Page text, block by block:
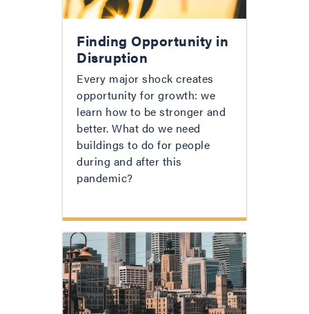
Finding Opportunity in
Disruption
Every major shock creates
opportunity for growth: we
learn how to be stronger and
better. What do we need
buildings to do for people
during and after this
pandemic?